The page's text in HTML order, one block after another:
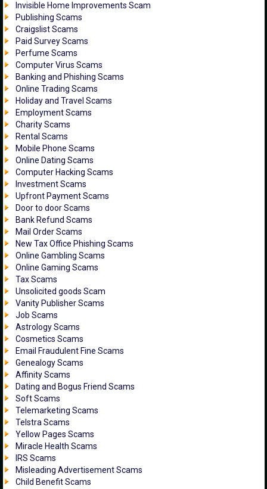
Invisible Home Improvements Scam
Publishing Scams
Craigslist Scams
Paid Survey Scams
Perfume Scams
Computer Virus Scams
Banking and Phishing Scams
Online Trading Scams
Holiday and Travel Scams
Employment Scams
Charity Scams
Rental Scams
Mobile Phone Scams
Online Dating Scams
Computer Hacking Scams
Investment Scams
Upfront Payment Scams
Door to door Scams
Bank Refund Scams
Mail Order Scams
New Tax Office Phishing Scams
Online Gambling Scams
Online Gaming Scams
Tax Scams
Unsolicited goods Scam
Vanity Publisher Scams
Job Scams
Astrology Scams
Cosmetics Scams
Email Fraudulent Fine Scams
Genealogy Scams
Affinity Scams
Dating and Bogus Friend Scams
Soft Scams
Telemarketing Scams
Telstra Scams
Yellow Pages Scams
Miracle Health Scams
IRS Scams
Misleading Advertisement Scams
Child Benefit Scams